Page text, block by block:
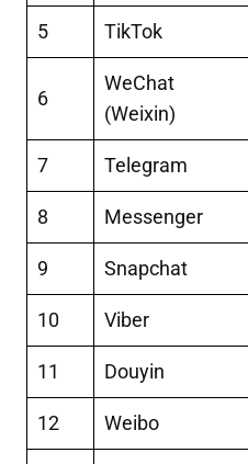
5 TikTok
6
WeChat
(Weixin)
7 Telegram
8 Messenger
9 Snapchat
10 Viber
11 Douyin
12 Weibo